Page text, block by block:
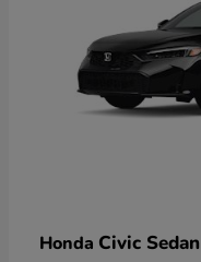
Honda Civic Sedan